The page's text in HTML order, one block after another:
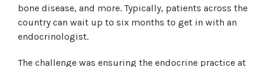
bone disease, and more. Typically, patients across the
country can wait up to six months to get in with an
endocrinologist.
The challenge was ensuring the endocrine practice at